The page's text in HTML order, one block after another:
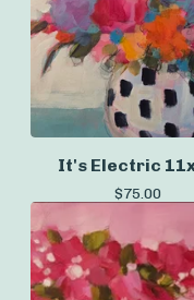
It's Electric
$75.00